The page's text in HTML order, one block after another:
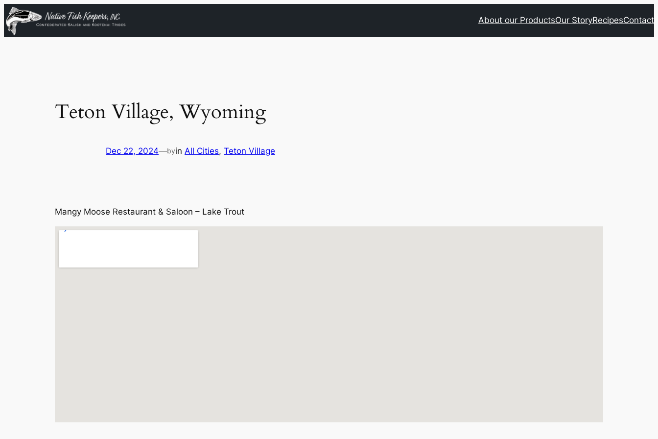
Skip
to
content
About our ProductsOur StoryRecipesContact
Teton Village, Wyoming
Dec 22, 2024—byin All Cities, Teton Village
Mangy Moose Restaurant & Saloon – Lake Trout